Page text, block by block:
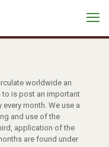
worldwide an
to is post an important
month. We use a
and use of the
application of the
are found under